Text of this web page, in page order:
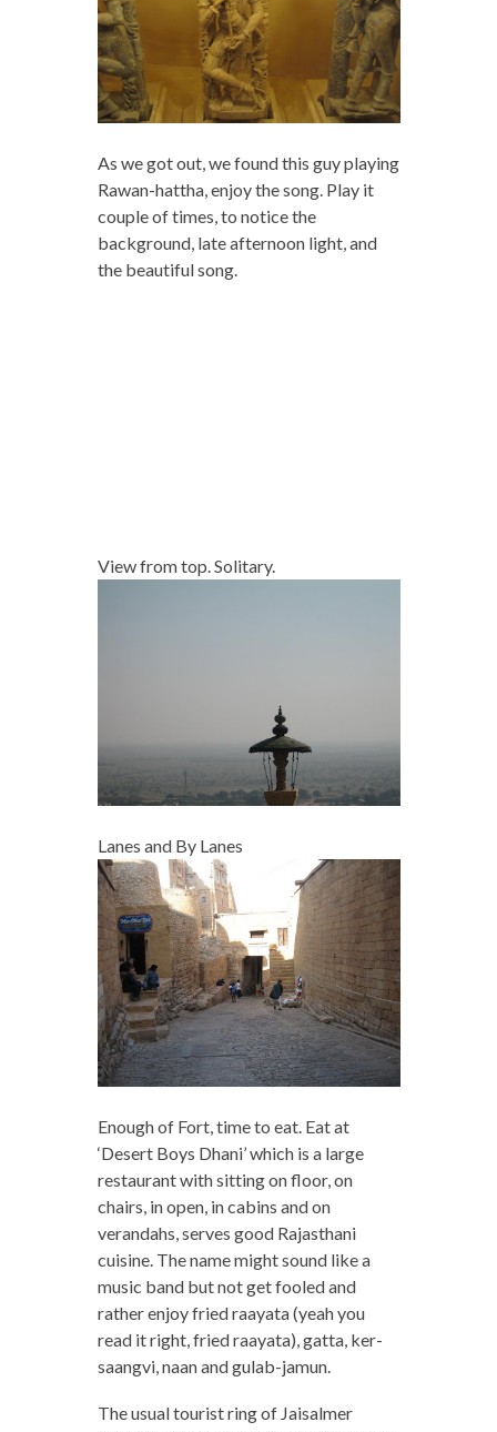
As we got out, we found this guy playing
Rawan-hattha, enjoy the song. Play it
couple of times, to notice the
background, late afternoon light, and
the beautiful song.
View from top. Solitary.
Lanes and By Lanes
Enough of Fort, time to eat. Eat at
‘Desert Boys Dhani’ which is a large
restaurant with sitting on floor, on
chairs, in open, in cabins and on
verandahs, serves good Rajasthani
cuisine. The name might sound like a
music band but not get fooled and
rather enjoy fried raayata (yeah you
read it right, fried raayata), gatta, ker-
saangvi, naan and gulab-jamun.
The usual tourist ring of Jaisalmer